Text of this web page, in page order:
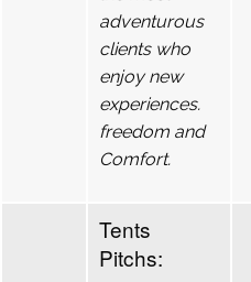
adventurous
clients who
enjoy new
experiences.
freedom and
Comfort.
Tents
Pitchs: